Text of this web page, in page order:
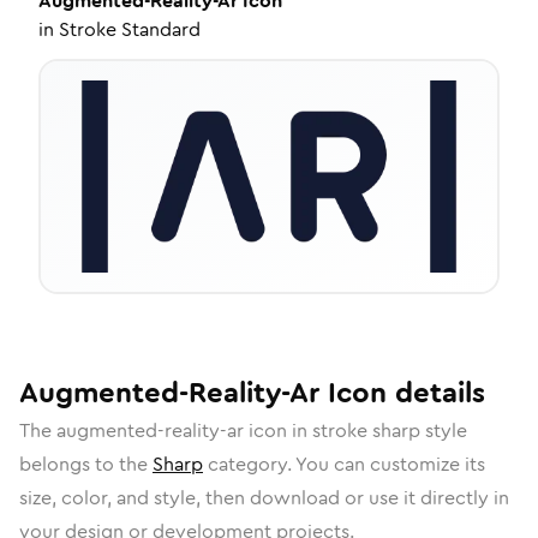
in Stroke Standard
Augmented-Reality-Ar Icon details
The augmented-reality-ar icon in stroke sharpstyle
belongs to the Sharp category. You can customize its
size, color, and style, then download or use it directly in
your design or development projects.